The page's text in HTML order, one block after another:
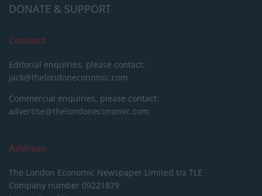
DONATE & SUPPORT
Contact
Editorial enquiries, please contact:
jack@thelondoneconomic.com
Commercial enquiries, please contact:
advertise@thelondoneconomic.com
Address
The London Economic Newspaper Limited t/a TLE
Company number 09221879